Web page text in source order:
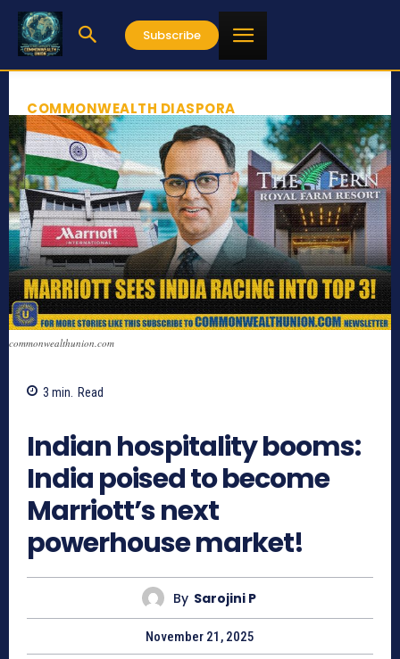
Subscribe
COMMONWEALTH DIASPORA
commonwealthunion.com
3 min. Read
Indian hospitality booms:
India poised to become
Marriott’s next
powerhouse market!
By Sarojini P
November 21, 2025